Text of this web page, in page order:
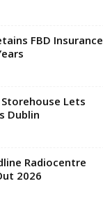
FBD Insurance
Lets
Dublin
Radiocentre
2026